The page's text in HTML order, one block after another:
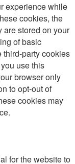
experience while
cookies, the
are stored on your
of basic
third-party cookies
use this
browser only
to opt-out of
cookies may
for the website to